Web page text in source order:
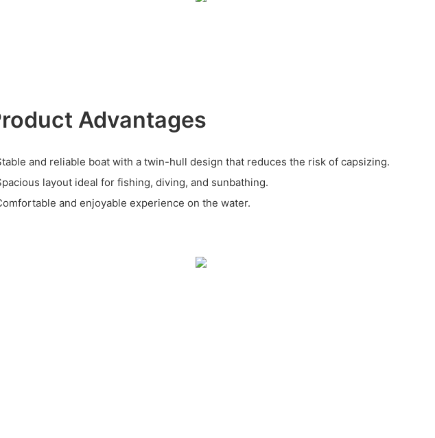
Advantages
and reliable boat with a twin-hull design that reduces the risk of capsizing.
layout ideal for fishing, diving, and sunbathing.
and enjoyable experience on the water.